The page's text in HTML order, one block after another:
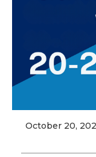
October 20,